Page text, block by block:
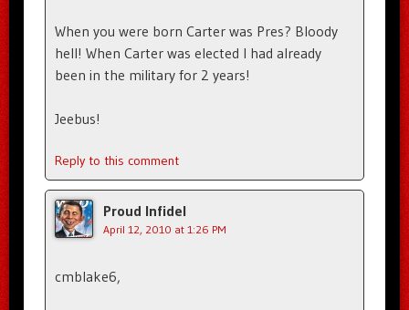
When you were born Carter was Pres? Bloody
hell! When Carter was elected I had already
been in the military for 2 years!
Jeebus!
Reply to this comment
Proud Infidel
April 12, 2010 at 1:26 PM
cmblake6,